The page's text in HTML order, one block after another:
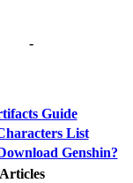
-
Guide
List
Genshin?